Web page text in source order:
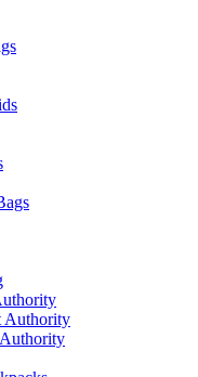
Authority